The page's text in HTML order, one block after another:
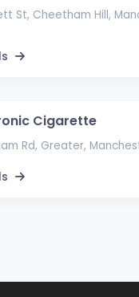
St, Cheetham Hill,
Cigarette
Rd, Greater,